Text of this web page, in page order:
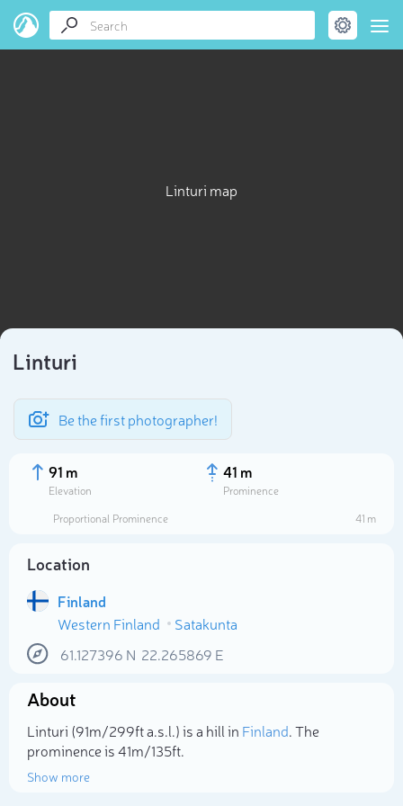
Linturi map
Linturi
Be the first photographer!
91 m
Elevation
41 m
Prominence
Proportional Prominence
41 m
Location
Finland
Western Finland
Satakunta
61.127396 N 22.265869 E
About
Linturi (91m/299ft a.s.l.) is a hill in Finland. The
prominence is 41m/135ft.
Show more